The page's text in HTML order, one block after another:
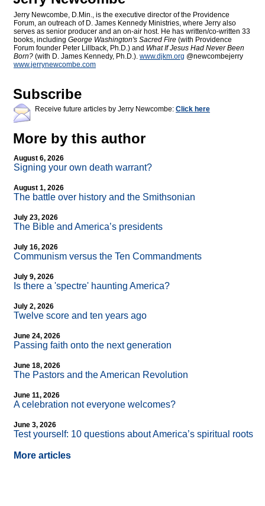
Jerry Newcombe, D.Min., is the executive director of the Providence
Forum, an outreach of D. James Kennedy Ministries, where Jerry also
serves as senior producer and an on-air host. He has written/co-written 33
books, including George Washington's Sacred Fire (with Providence
Forum founder Peter Lillback, Ph.D.) and What If Jesus Had Never Been
Born? (with D. James Kennedy, Ph.D.). www.djkm.org @newcombejerry
www.jerrynewcombe.com
Subscribe
Receive future articles by Jerry Newcombe: Click here
More by this author
August 6, 2026
Signing your own death warrant?
August 1, 2026
The battle over history and the Smithsonian
July 23, 2026
The Bible and America’s presidents
July 16, 2026
Communism versus the Ten Commandments
July 9, 2026
Is there a 'spectre' haunting America?
July 2, 2026
Twelve score and ten years ago
June 24, 2026
Passing faith onto the next generation
June 18, 2026
The Pastors and the American Revolution
June 11, 2026
A celebration not everyone welcomes?
June 3, 2026
Test yourself: 10 questions about America’s spiritual roots
More articles